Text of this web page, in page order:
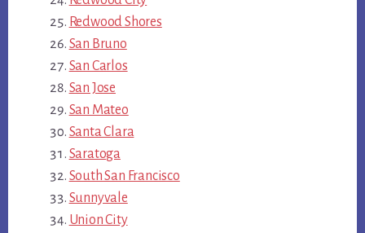
Redwood Shores
San Bruno
San Carlos
San Jose
San Mateo
Santa Clara
Saratoga
South San Francisco
Sunnyvale
Union City